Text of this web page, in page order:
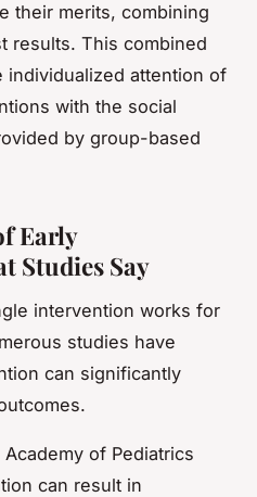
their merits, combining
results. This combined
individualized attention of
with the social
by group-based
Early
Studies Say
intervention works for
studies have
can significantly
of Pediatrics
can result in